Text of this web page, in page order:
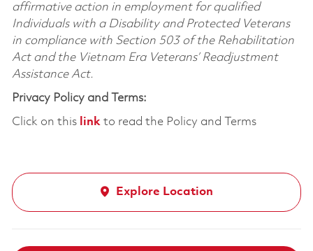
affirmative action in employment for qualified
Individuals with a Disability and Protected Veterans
in compliance with Section 503 of the Rehabilitation
Act and the Vietnam Era Veterans’ Readjustment
Assistance Act.
Privacy Policy and Terms:
Click on this linkto read the Policy and Terms
Explore Location